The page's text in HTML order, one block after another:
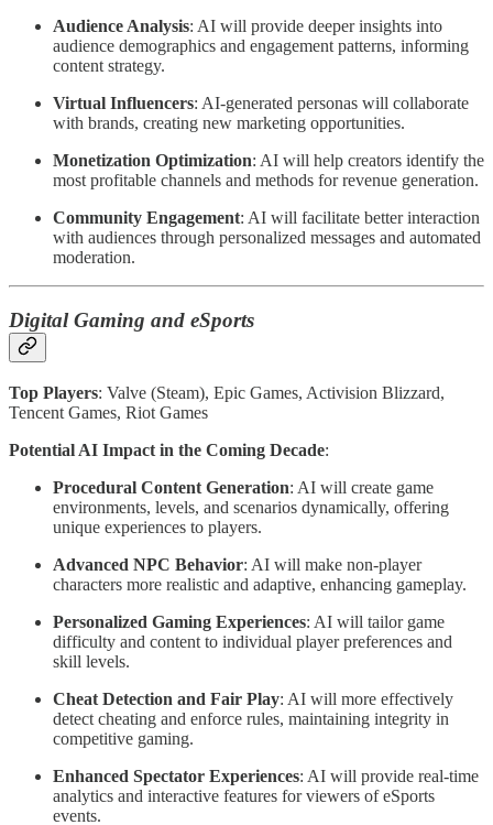
Audience Analysis: AI will provide deeper insights into
audience demographics and engagement patterns, informing
content strategy.
Virtual Influencers: AI-generated personas will collaborate
with brands, creating new marketing opportunities.
Monetization Optimization: AI will help creators identify the
most profitable channels and methods for revenue generation.
Community Engagement: AI will facilitate better interaction
with audiences through personalized messages and automated
moderation.
Digital Gaming and eSports
Top Players: Valve (Steam), Epic Games, Activision Blizzard,
Tencent Games, Riot Games
Potential AI Impact in the Coming Decade:
Procedural Content Generation: AI will create game
environments, levels, and scenarios dynamically, offering
unique experiences to players.
Advanced NPC Behavior: AI will make non-player
characters more realistic and adaptive, enhancing gameplay.
Personalized Gaming Experiences: AI will tailor game
difficulty and content to individual player preferences and
skill levels.
Cheat Detection and Fair Play: AI will more effectively
detect cheating and enforce rules, maintaining integrity in
competitive gaming.
Enhanced Spectator Experiences: AI will provide real-time
analytics and interactive features for viewers of eSports
events.